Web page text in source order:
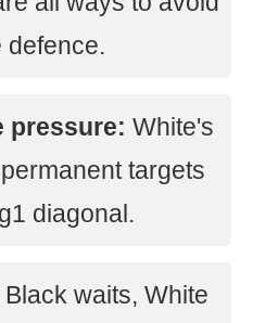
defence.
pressure: White's
targets
diagonal.
Black waits, White